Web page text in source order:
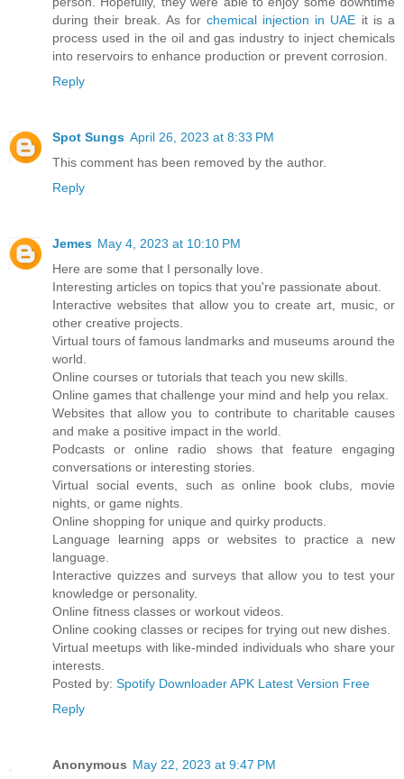
during their break. As for chemical injection in UAE it is a
process used in the oil and gas industry to inject chemicals
into reservoirs to enhance production or prevent corrosion.
Reply
Spot Sungs April 26, 2023 at 8:33 PM
This comment has been removed by the author.
Reply
Jemes May 4, 2023 at 10:10 PM
Here are some that I personally love.
Interesting articles on topics that you're passionate about.
Interactive websites that allow you to create art, music, or
other creative projects.
Virtual tours of famous landmarks and museums around the
world.
Online courses or tutorials that teach you new skills.
Online games that challenge your mind and help you relax.
Websites that allow you to contribute to charitable causes
and make a positive impact in the world.
Podcasts or online radio shows that feature engaging
conversations or interesting stories.
Virtual social events, such as online book clubs, movie
nights, or game nights.
Online shopping for unique and quirky products.
Language learning apps or websites to practice a new
language.
Interactive quizzes and surveys that allow you to test your
knowledge or personality.
Online fitness classes or workout videos.
Online cooking classes or recipes for trying out new dishes.
Virtual meetups with like-minded individuals who share your
interests.
Posted by: Spotify Downloader APK Latest Version Free
Reply
Anonymous May 22, 2023 at 9:47 PM